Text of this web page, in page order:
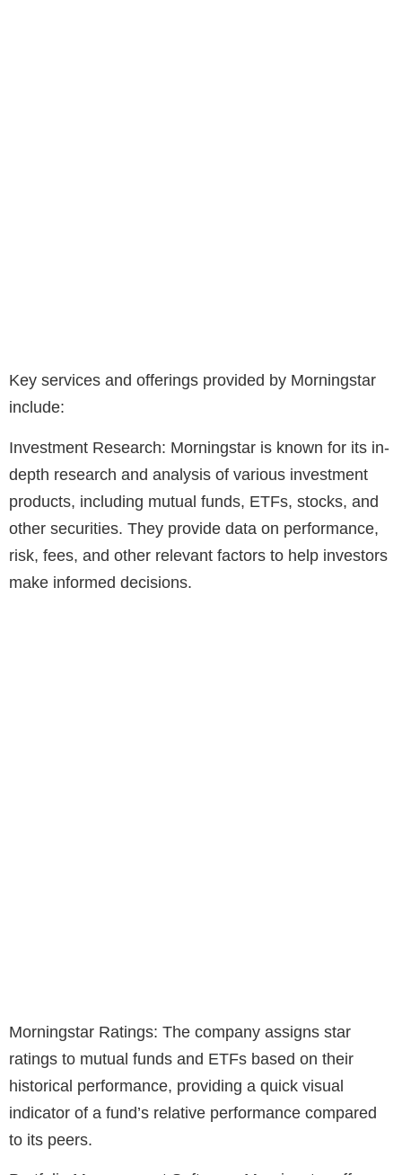
Key services and offerings provided by Morningstar
include:
Investment Research: Morningstar is known for its in-
depth research and analysis of various investment
products, including mutual funds, ETFs, stocks, and
other securities. They provide data on performance,
risk, fees, and other relevant factors to help investors
make informed decisions.
Morningstar Ratings: The company assigns star
ratings to mutual funds and ETFs based on their
historical performance, providing a quick visual
indicator of a fund’s relative performance compared
to its peers.